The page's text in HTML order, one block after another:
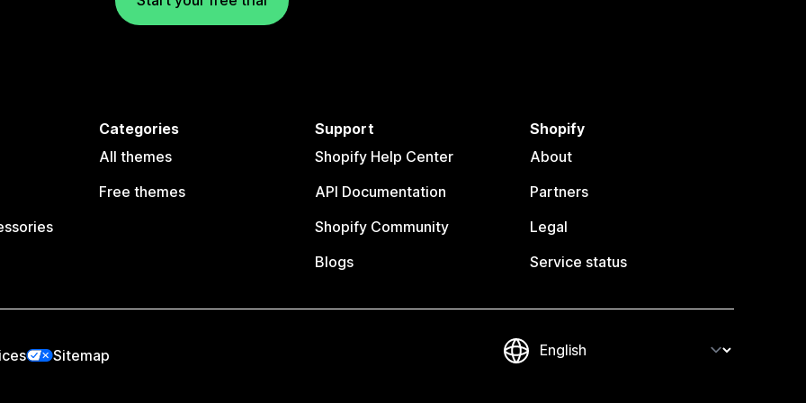
Categories
All themes
Free themes
Support
Shopify Help Center
API Documentation
Shopify Community
Blogs
Shopify
About
Partners
Legal
Service status
Sitemap